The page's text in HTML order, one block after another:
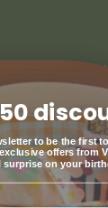
respect
traditional
to be the first
offers from
surprise on your